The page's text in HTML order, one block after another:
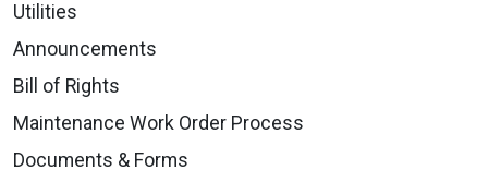
Utilities
Announcements
Bill of Rights
Maintenance Work Order Process
Documents & Forms